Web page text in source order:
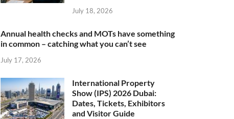
July 18, 2026
Annual health checks and MOTs have something
in common – catching what you can’t see
July 17, 2026
International Property
Show (IPS) 2026 Dubai:
Dates, Tickets, Exhibitors
and Visitor Guide